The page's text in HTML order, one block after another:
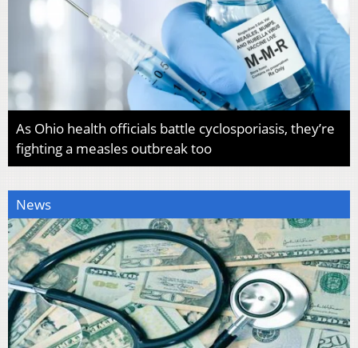
As Ohio health officials battle cyclosporiasis, they’re
fighting a measles outbreak too
News